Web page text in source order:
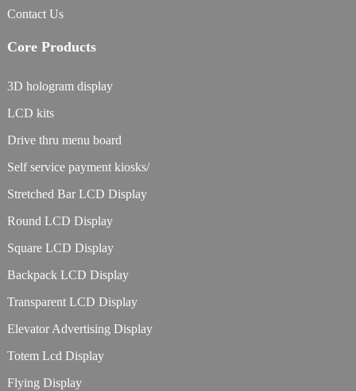
Contact Us
Core Products
3D hologram display
LCD kits
Drive thru menu board
Self service payment kiosks/
Stretched Bar LCD Display
Round LCD Display
Square LCD Display
Backpack LCD Display
Transparent LCD Display
Elevator Advertising Display
Totem Lcd Display
Flying Display